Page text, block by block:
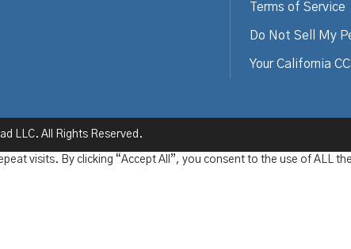
Terms of Service
Do Not Sell My
Your California
LLC. All Rights Reserved.
visits. By clicking “Accept All”, you consent to the use of ALL